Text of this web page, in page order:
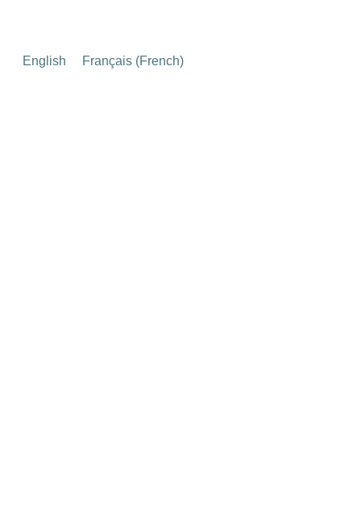
English Français (French)